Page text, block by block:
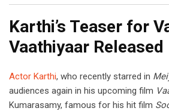
Karthi’s Teaser for
Vaathiyaar Released
Actor Karthi, who recently starred in
audiences again in his upcoming film
Kumarasamy, famous for his hit film